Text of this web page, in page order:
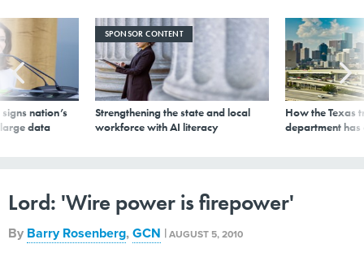
nation’s
data
SPONSOR CONTENT
Strengthening the state and local
workforce with AI literacy
How the Texas
department
Lord: 'Wire power is firepower'
By Barry Rosenberg,GCN |AUGUST 5, 2010